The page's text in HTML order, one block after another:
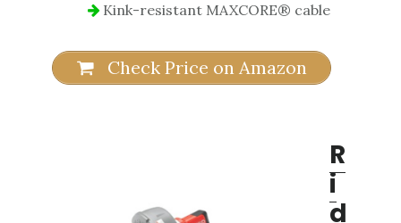
Kink-resistant MAXCORE® cable
Check Price on Amazon
R
i
d